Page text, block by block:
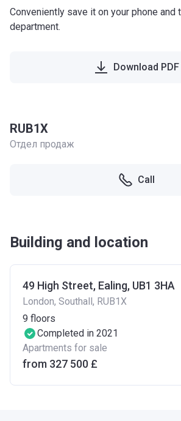
Conveniently save it on your phone and
department.
Download PDF
RUB1X
Отдел продаж
Call
Building and location
49 High Street, Ealing, UB1 3HA
London, Southall, RUB1X
9 floors
Completed in 2021
Apartments for sale
from ‍327 500 £